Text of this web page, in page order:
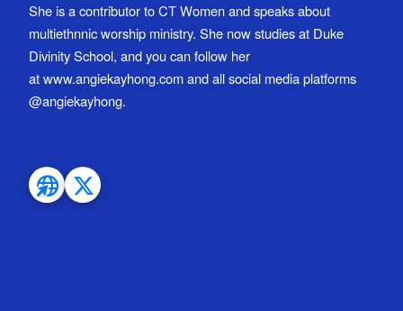
She is a contributor to CT Women and speaks about
multiethnnic worship ministry. She now studies at Duke
Divinity School, and you can follow her
at www.angiekayhong.com and all social media platforms
@angiekayhong.